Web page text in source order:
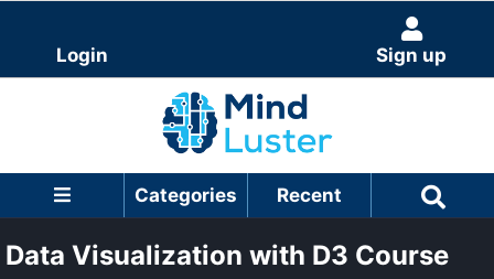
Login Sign up
Categories Recent
Data Visualization with D3 Course